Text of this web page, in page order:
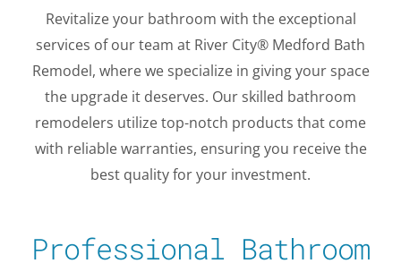
Revitalize your bathroom with the exceptional
services of our team at River City® Medford Bath
Remodel, where we specialize in giving your space
the upgrade it deserves. Our skilled bathroom
remodelers utilize top-notch products that come
with reliable warranties, ensuring you receive the
best quality for your investment.
Professional Bathroom